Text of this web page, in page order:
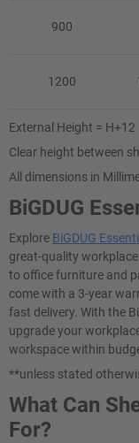
900
1200
External Height =
Clear height between
All dimensions in
BiGDUG
Explore BiGDUG
great-quality
to office furniture and
come with a 3-year
fast delivery. With the
upgrade your
workspace within
**unless stated
What Can
For?